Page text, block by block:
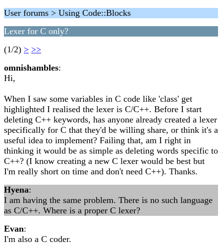
User forums > Using Code::Blocks
Lexer for C only?
(1/2) > >>
omnishambles:
Hi,
When I saw some variables in C code like 'class' get
highlighted I realised the lexer is C/C++. Before I start
deleting C++ keywords, has anyone already created a lexer
specifically for C that they'd be willing share, or think it's a
useful idea to implement? Failing that, am I right in
thinking it would be as simple as deleting words specific to
C++? (I know creating a new C lexer would be best but
I'm really short on time and don't need C++). Thanks.
Hyena:
I am having the same problem. There is no such language
as C/C++. Where is a proper C lexer?
Evan:
I'm also a C coder.